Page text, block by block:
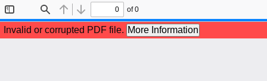
Sidebar
Find Previous
Next
of 0
Invalid or corrupted PDF file. More Information